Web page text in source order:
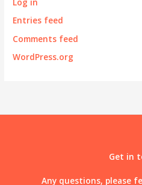
Entries feed
Comments feed
WordPress.org
Get in
Any questions, please